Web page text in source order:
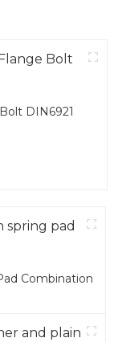
DIN6921
Combination